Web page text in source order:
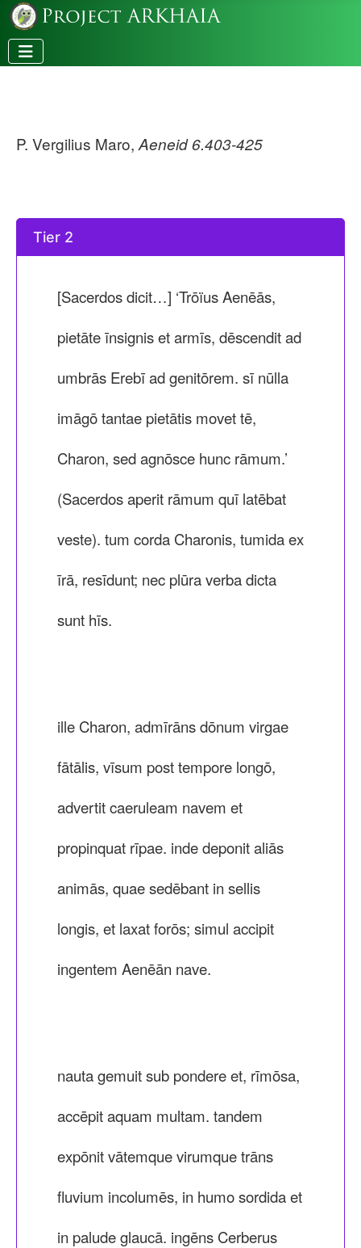
P. Vergilius Maro, Aeneid 6.403-425
Tier 2
[Sacerdos dicit…] ‘Trōïus Aenēās,
pietāte īnsignis et armīs, dēscendit ad
umbrās Erebī ad genitōrem. sī nūlla
imāgō tantae pietātis movet tē,
Charon, sed agnōsce hunc rāmum.’
(Sacerdos aperit rāmum quī latēbat
veste). tum corda Charonis, tumida ex
īrā, resīdunt; nec plūra verba dicta
sunt hīs.
ille Charon, admīrāns dōnum virgae
fātālis, vīsum post tempore longō,
advertit caeruleam navem et
propinquat rīpae. inde deponit aliās
animās, quae sedēbant in sellis
longis, et laxat forōs; simul accipit
ingentem Aenēān nave.
nauta gemuit sub pondere et, rīmōsa,
accēpit aquam multam. tandem
expōnit vātemque virumque trāns
fluvium incolumēs, in humo sordida et
in palude glaucā. ingēns Cerberus